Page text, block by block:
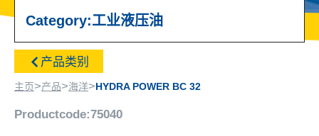
Category:工业液压油
产品类别
主页>产品>海洋>HYDRA POWER BC 32
Productcode:75040